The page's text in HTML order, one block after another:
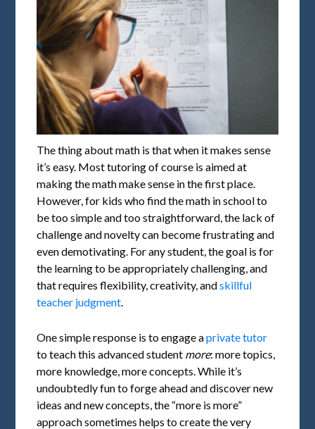
The thing about math is that when it makes sense
it’s easy. Most tutoring of course is aimed at
making the math make sense in the first place.
However, for kids who find the math in school to
be too simple and too straightforward, the lack of
challenge and novelty can become frustrating and
even demotivating. For any student, the goal is for
the learning to be appropriately challenging, and
that requires flexibility, creativity, andskillful
teacher judgment
One simple response is to engage aprivate tutor
to teach this advanced student more: more topics,
more knowledge, more concepts. While it’s
undoubtedly fun to forge ahead and discover new
ideas and new concepts, the “more is more”
approach sometimes helps to create the very